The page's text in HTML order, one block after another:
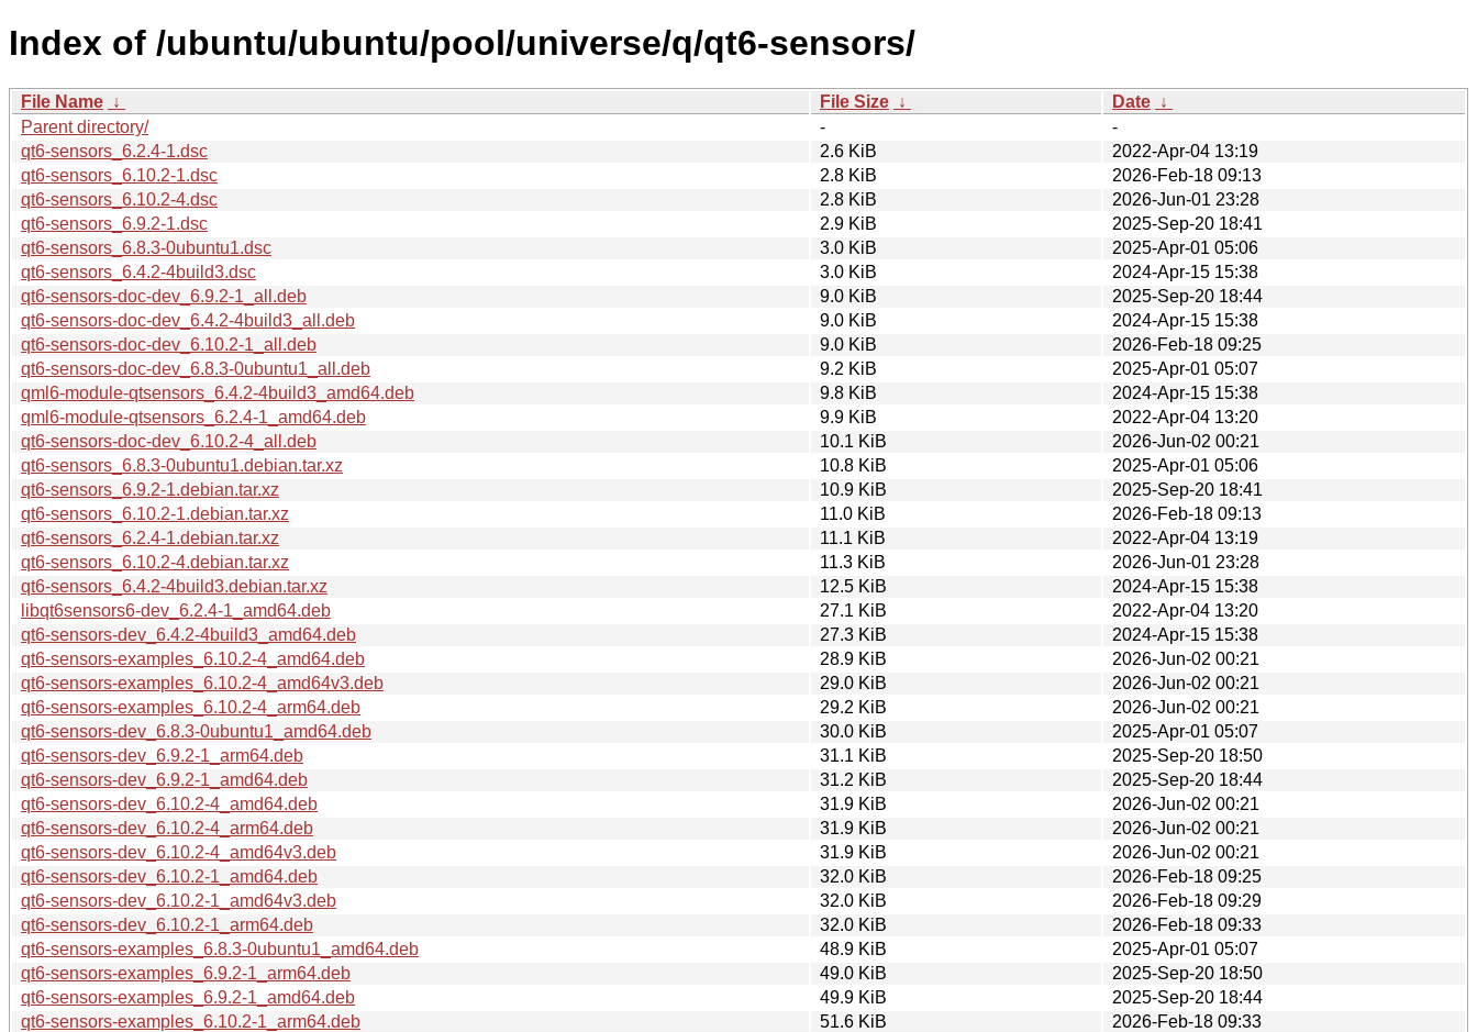
Index of /ubuntu/ubuntu/pool/universe/q/qt6-sensors/
File Name ↓ File Size ↓ Date ↓
Parent directory/
-
-
qt6-sensors_6.2.4-1.dsc
2.6 KiB
2022-Apr-04 13:19
qt6-sensors_6.10.2-1.dsc
2.8 KiB
2026-Feb-18 09:13
qt6-sensors_6.10.2-4.dsc
2.8 KiB
2026-Jun-01 23:28
qt6-sensors_6.9.2-1.dsc
2.9 KiB
2025-Sep-20 18:41
qt6-sensors_6.8.3-0ubuntu1.dsc
3.0 KiB
2025-Apr-01 05:06
qt6-sensors_6.4.2-4build3.dsc
3.0 KiB
2024-Apr-15 15:38
qt6-sensors-doc-dev_6.9.2-1_all.deb
9.0 KiB
2025-Sep-20 18:44
qt6-sensors-doc-dev_6.4.2-4build3_all.deb
9.0 KiB
2024-Apr-15 15:38
qt6-sensors-doc-dev_6.10.2-1_all.deb
9.0 KiB
2026-Feb-18 09:25
qt6-sensors-doc-dev_6.8.3-0ubuntu1_all.deb
9.2 KiB
2025-Apr-01 05:07
qml6-module-qtsensors_6.4.2-4build3_amd64.deb
9.8 KiB
2024-Apr-15 15:38
qml6-module-qtsensors_6.2.4-1_amd64.deb
9.9 KiB
2022-Apr-04 13:20
qt6-sensors-doc-dev_6.10.2-4_all.deb
10.1 KiB
2026-Jun-02 00:21
qt6-sensors_6.8.3-0ubuntu1.debian.tar.xz
10.8 KiB
2025-Apr-01 05:06
qt6-sensors_6.9.2-1.debian.tar.xz
10.9 KiB
2025-Sep-20 18:41
qt6-sensors_6.10.2-1.debian.tar.xz
11.0 KiB
2026-Feb-18 09:13
qt6-sensors_6.2.4-1.debian.tar.xz
11.1 KiB
2022-Apr-04 13:19
qt6-sensors_6.10.2-4.debian.tar.xz
11.3 KiB
2026-Jun-01 23:28
qt6-sensors_6.4.2-4build3.debian.tar.xz
12.5 KiB
2024-Apr-15 15:38
libqt6sensors6-dev_6.2.4-1_amd64.deb
27.1 KiB
2022-Apr-04 13:20
qt6-sensors-dev_6.4.2-4build3_amd64.deb
27.3 KiB
2024-Apr-15 15:38
qt6-sensors-examples_6.10.2-4_amd64.deb
28.9 KiB
2026-Jun-02 00:21
qt6-sensors-examples_6.10.2-4_amd64v3.deb
29.0 KiB
2026-Jun-02 00:21
qt6-sensors-examples_6.10.2-4_arm64.deb
29.2 KiB
2026-Jun-02 00:21
qt6-sensors-dev_6.8.3-0ubuntu1_amd64.deb
30.0 KiB
2025-Apr-01 05:07
qt6-sensors-dev_6.9.2-1_arm64.deb
31.1 KiB
2025-Sep-20 18:50
qt6-sensors-dev_6.9.2-1_amd64.deb
31.2 KiB
2025-Sep-20 18:44
qt6-sensors-dev_6.10.2-4_amd64.deb
31.9 KiB
2026-Jun-02 00:21
qt6-sensors-dev_6.10.2-4_arm64.deb
31.9 KiB
2026-Jun-02 00:21
qt6-sensors-dev_6.10.2-4_amd64v3.deb
31.9 KiB
2026-Jun-02 00:21
qt6-sensors-dev_6.10.2-1_amd64.deb
32.0 KiB
2026-Feb-18 09:25
qt6-sensors-dev_6.10.2-1_amd64v3.deb
32.0 KiB
2026-Feb-18 09:29
qt6-sensors-dev_6.10.2-1_arm64.deb
32.0 KiB
2026-Feb-18 09:33
qt6-sensors-examples_6.8.3-0ubuntu1_amd64.deb
48.9 KiB
2025-Apr-01 05:07
qt6-sensors-examples_6.9.2-1_arm64.deb
49.0 KiB
2025-Sep-20 18:50
qt6-sensors-examples_6.9.2-1_amd64.deb
49.9 KiB
2025-Sep-20 18:44
qt6-sensors-examples_6.10.2-1_arm64.deb
51.6 KiB
2026-Feb-18 09:33